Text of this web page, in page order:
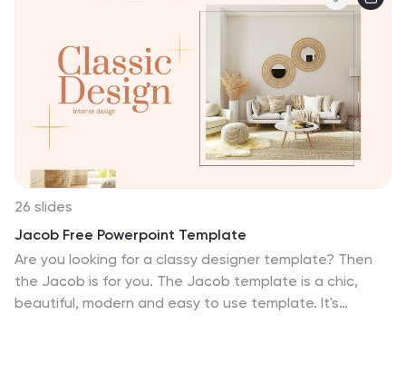
26 slides
Jacob Free Powerpoint Template
Are you looking for a classy designer template? Then
the Jacob is for you. The Jacob template is a chic,
beautiful, modern and easy to use template. It's